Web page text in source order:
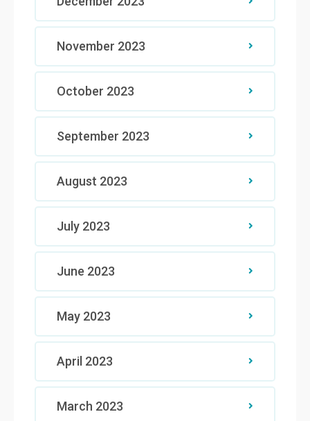
November 2023
October 2023
September 2023
August 2023
July 2023
June 2023
May 2023
April 2023
March 2023